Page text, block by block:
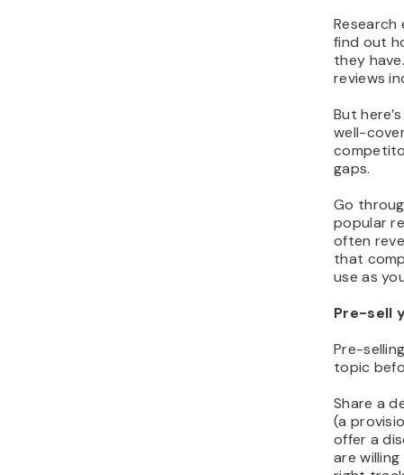
find out
they
reviews
But
well-
gaps.
Go
popular
often
that
use as
Pre-sell
Pre-
topic
Share a
(a
offer a
are